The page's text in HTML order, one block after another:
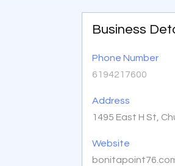
Business
Phone Number
6194217600
Address
1495 East H St,
Website